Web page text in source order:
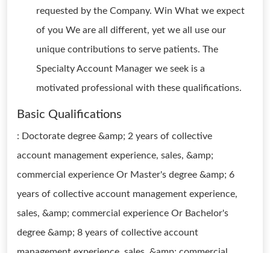
requested by the Company. Win What we expect
of you We are all different, yet we all use our
unique contributions to serve patients. The
Specialty Account Manager we seek is a
motivated professional with these qualifications.
Basic Qualifications
: Doctorate degree &amp; 2 years of collective
account management experience, sales, &amp;
commercial experience Or Master's degree &amp; 6
years of collective account management experience,
sales, &amp; commercial experience Or Bachelor's
degree &amp; 8 years of collective account